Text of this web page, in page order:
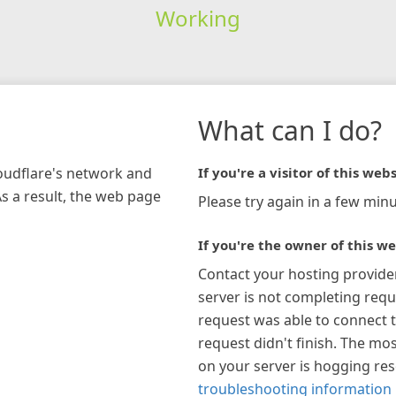
Working
network and
a result, the web page
What can I do?
If you're a visitor of this
Please try again in a few
If you're the owner of this
Contact your hosting
server is not completing
request was able to connect
request didn't finish. The
on your server is hogging
troubleshooting information